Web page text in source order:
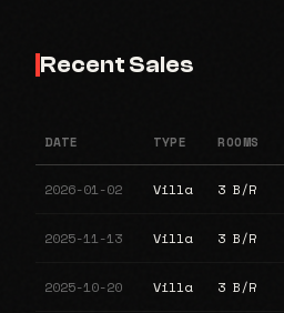
Recent Sales
DATE TYPE ROOMS
2026-01-02 Villa 3 B/R
2025-11-13 Villa 3 B/R
2025-10-20 Villa 3 B/R